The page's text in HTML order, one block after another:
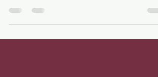
We have decided to collect chapters 1-3 of
again...